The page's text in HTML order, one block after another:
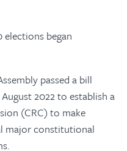
began
passed a bill
2022 to establish a
(CRC) to make
major constitutional